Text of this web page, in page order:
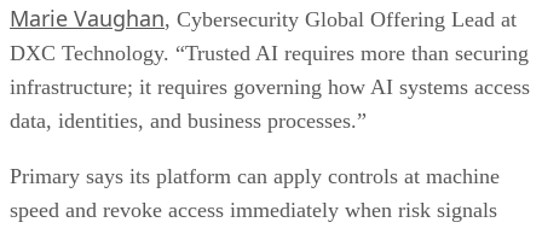
Marie Vaughan, Cybersecurity Global Offering Lead at
DXC Technology. “Trusted AI requires more than securing
infrastructure; it requires governing how AI systems access
data, identities, and business processes.”
Primary says its platform can apply controls at machine
speed and revoke access immediately when risk signals